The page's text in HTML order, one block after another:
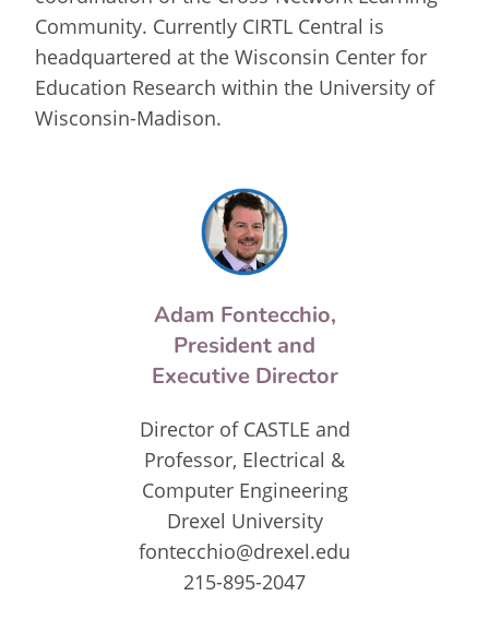
Community. Currently CIRTL Central is
headquartered at the Wisconsin Center for
Education Research within the University of
Wisconsin-Madison.
Adam Fontecchio,
President and
Executive Director
Director of CASTLE and
Professor, Electrical &
Computer Engineering
Drexel University
fontecchio@drexel.edu
215-895-2047